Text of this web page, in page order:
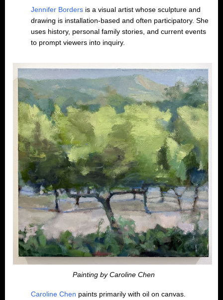
Jennifer Borders is a visual artist whose sculpture and
drawing is installation-based and often participatory. She
uses history, personal family stories, and current events
to prompt viewers into inquiry.
Painting by Caroline Chen
Caroline Chen paints primarily with oil on canvas.